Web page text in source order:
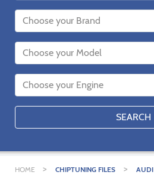
SEARCH
HOME > CHIPTUNING FILES > AUDI